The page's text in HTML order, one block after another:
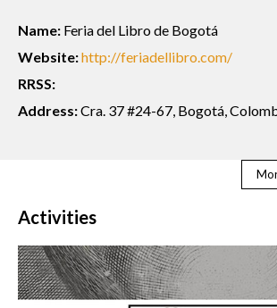
Name: Feria del Libro de Bogotá
Website:http://feriadellibro.com/
RRSS:
Address:Cra. 37 #24-67, Bogotá,
Activities